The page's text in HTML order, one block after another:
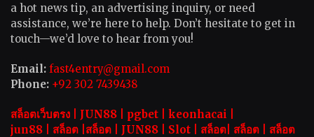
a hot news tip, an advertising inquiry, or need
assistance, we’re here to help. Don’t hesitate to get in
touch—we’d love to hear from you!
Email: fast4entry@gmail.com
Phone: +92 302 7439438
สล็อตเว็บตรง | JUN88 pgbet keonhacai
jun88
สล็อต สล็อต JUN88 Slot | สล็อต สล็อต
สล็อต